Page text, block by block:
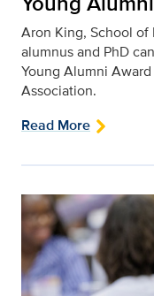
Aron King, School
alumnus and PhD
Young Alumni
Association.
Read More